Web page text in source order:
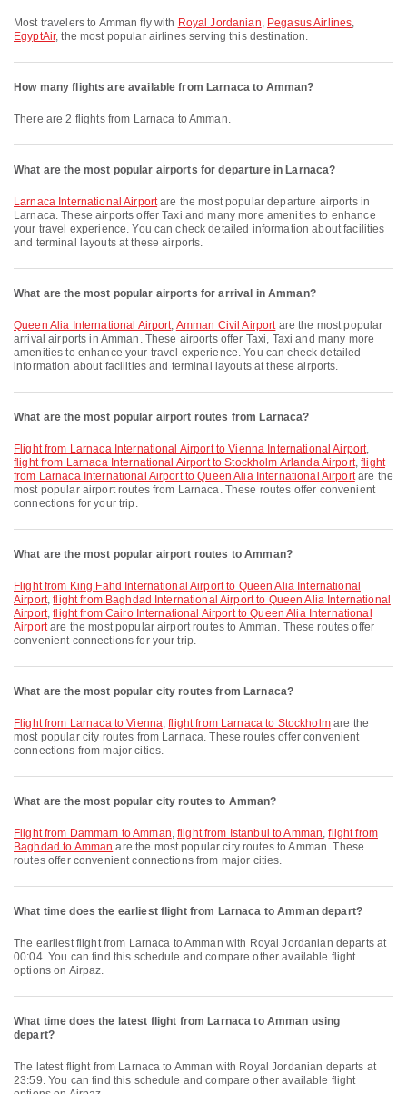
Most travelers to Amman fly with Royal Jordanian, Pegasus Airlines,
EgyptAir, the most popular airlines serving this destination.
How many flights are available from Larnaca to Amman?
There are 2 flights from Larnaca to Amman.
What are the most popular airports for departure in Larnaca?
Larnaca International Airportare the most popular departure airports in
Larnaca. These airports offer Taxi and many more amenities to enhance
your travel experience. You can check detailed information about facilities
and terminal layouts at these airports.
What are the most popular airports for arrival in Amman?
Queen Alia International Airport, Amman Civil Airportare the most popular
arrival airports in Amman. These airports offer Taxi, Taxi and many more
amenities to enhance your travel experience. You can check detailed
information about facilities and terminal layouts at these airports.
What are the most popular airport routes from Larnaca?
flight from Larnaca International Airport to Vienna International Airport,
flight from Larnaca International Airport to Stockholm Arlanda Airport,flight
from Larnaca International Airport to Queen Alia International Airportare the
most popular airport routes from Larnaca. These routes offer convenient
connections for your trip.
What are the most popular airport routes to Amman?
flight from King Fahd International Airport to Queen Alia International
Airport,flight from Baghdad International Airport to Queen Alia International
Airport,flight from Cairo International Airport to Queen Alia International
Airportare the most popular airport routes to Amman. These routes offer
convenient connections for your trip.
What are the most popular city routes from Larnaca?
flight from Larnaca to Vienna,flight from Larnaca to Stockholmare the
most popular city routes from Larnaca. These routes offer convenient
connections from major cities.
What are the most popular city routes to Amman?
flight from Dammam to Amman,flight from Istanbul to Amman,flight from
Baghdad to Amman are the most popular city routes to Amman. These
routes offer convenient connections from major cities.
What time does the earliest flight from Larnaca to Amman depart?
The earliest flight from Larnaca to Amman with Royal Jordanian departs at
00:04. You can find this schedule and compare other available flight
options on Airpaz.
What time does the latest flight from Larnaca to Amman using
depart?
The latest flight from Larnaca to Amman with Royal Jordanian departs at
23:59. You can find this schedule and compare other available flight